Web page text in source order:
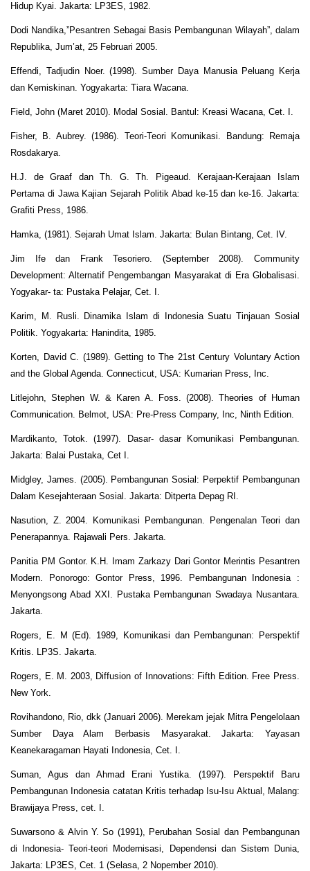
Hidup Kyai. Jakarta: LP3ES, 1982.
Dodi Nandika,”Pesantren Sebagai Basis Pembangunan Wilayah”, dalam
Republika, Jum’at, 25 Februari 2005.
Effendi, Tadjudin Noer. (1998). Sumber Daya Manusia Peluang Kerja
dan Kemiskinan. Yogyakarta: Tiara Wacana.
Field, John (Maret 2010). Modal Sosial. Bantul: Kreasi Wacana, Cet. I.
Fisher, B. Aubrey. (1986). Teori-Teori Komunikasi. Bandung: Remaja
Rosdakarya.
H.J. de Graaf dan Th. G. Th. Pigeaud. Kerajaan-Kerajaan Islam
Pertama di Jawa Kajian Sejarah Politik Abad ke-15 dan ke-16. Jakarta:
Grafiti Press, 1986.
Hamka, (1981). Sejarah Umat Islam. Jakarta: Bulan Bintang, Cet. IV.
Jim Ife dan Frank Tesoriero. (September 2008). Community
Development: Alternatif Pengembangan Masyarakat di Era Globalisasi.
Yogyakar- ta: Pustaka Pelajar, Cet. I.
Karim, M. Rusli. Dinamika Islam di Indonesia Suatu Tinjauan Sosial
Politik. Yogyakarta: Hanindita, 1985.
Korten, David C. (1989). Getting to The 21st Century Voluntary Action
and the Global Agenda. Connecticut, USA: Kumarian Press, Inc.
Litlejohn, Stephen W. & Karen A. Foss. (2008). Theories of Human
Communication. Belmot, USA: Pre-Press Company, Inc, Ninth Edition.
Mardikanto, Totok. (1997). Dasar- dasar Komunikasi Pembangunan.
Jakarta: Balai Pustaka, Cet I.
Midgley, James. (2005). Pembangunan Sosial: Perpektif Pembangunan
Dalam Kesejahteraan Sosial. Jakarta: Ditperta Depag RI.
Nasution, Z. 2004. Komunikasi Pembangunan. Pengenalan Teori dan
Penerapannya. Rajawali Pers. Jakarta.
Panitia PM Gontor. K.H. Imam Zarkazy Dari Gontor Merintis Pesantren
Modern. Ponorogo: Gontor Press, 1996. Pembangunan Indonesia :
Menyongsong Abad XXI. Pustaka Pembangunan Swadaya Nusantara.
Jakarta.
Rogers, E. M (Ed). 1989, Komunikasi dan Pembangunan: Perspektif
Kritis. LP3S. Jakarta.
Rogers, E. M. 2003, Diffusion of Innovations: Fifth Edition. Free Press.
New York.
Rovihandono, Rio, dkk (Januari 2006). Merekam jejak Mitra Pengelolaan
Sumber Daya Alam Berbasis Masyarakat. Jakarta: Yayasan
Keanekaragaman Hayati Indonesia, Cet. I.
Suman, Agus dan Ahmad Erani Yustika. (1997). Perspektif Baru
Pembangunan Indonesia catatan Kritis terhadap Isu-Isu Aktual, Malang:
Brawijaya Press, cet. I.
Suwarsono & Alvin Y. So (1991), Perubahan Sosial dan Pembangunan
di Indonesia- Teori-teori Modernisasi, Dependensi dan Sistem Dunia,
Jakarta: LP3ES, Cet. 1 (Selasa, 2 Nopember 2010).